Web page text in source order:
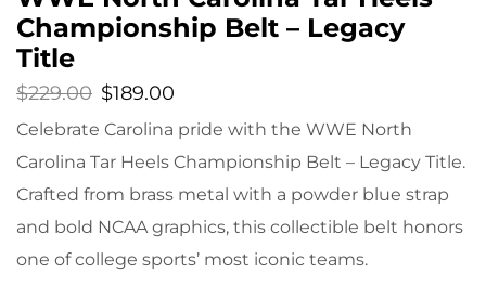
Championship Belt – Legacy
Title
$229.00 $189.00
Celebrate Carolina pride with the WWE North
Carolina Tar Heels Championship Belt – Legacy Title.
Crafted from brass metal with a powder blue strap
and bold NCAA graphics, this collectible belt honors
one of college sports’ most iconic teams.